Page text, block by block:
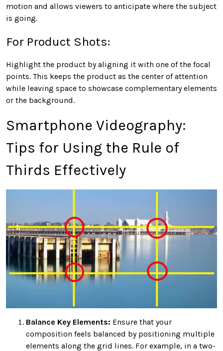
motion and allows viewers to anticipate where the subject
is going.
For Product Shots:
Highlight the product by aligning it with one of the focal
points. This keeps the product as the center of attention
while leaving space to showcase complementary elements
or the background.
Smartphone Videography:
Tips for Using the Rule of
Thirds Effectively
Balance Key Elements: Ensure that your
composition feels balanced by positioning multiple
elements along the grid lines. For example, in a two-